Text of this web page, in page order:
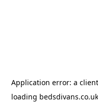
Application error: a client
loading bedsdivans.co.uk